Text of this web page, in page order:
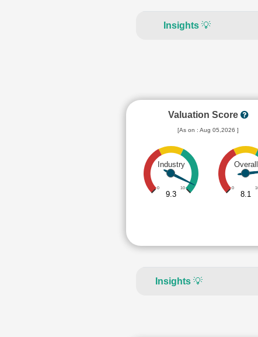
Insights 💡
Valuation Score
[As on : Aug 05,2026 ]
Industry
0 10
9.3
Overall
0
8.1
Insights 💡